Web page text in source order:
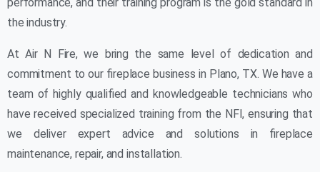
the industry.
At Air N Fire, we bring the same level of dedication and
commitment to our fireplace business in Plano, TX. We have a
team of highly qualified and knowledgeable technicians who
have received specialized training from the NFI, ensuring that
we deliver expert advice and solutions in fireplace
maintenance, repair, and installation.